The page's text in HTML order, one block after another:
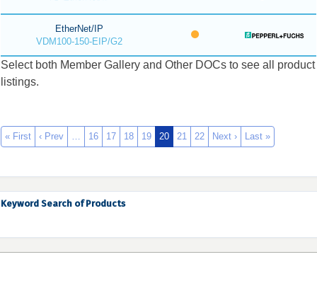
EtherNet/IP
VDM100-150-EIP/G2
Select both Member Gallery and Other DOCs to see all product
listings.
« First ‹ Prev … 16 17 18 19 20 21 22 Next › Last »
Keyword Search of Products